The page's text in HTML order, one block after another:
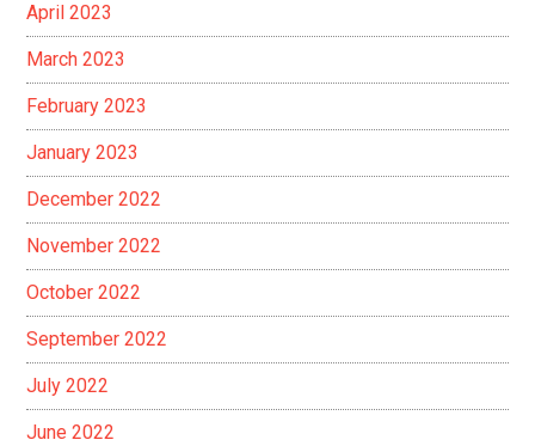
April 2023
March 2023
February 2023
January 2023
December 2022
November 2022
October 2022
September 2022
July 2022
June 2022